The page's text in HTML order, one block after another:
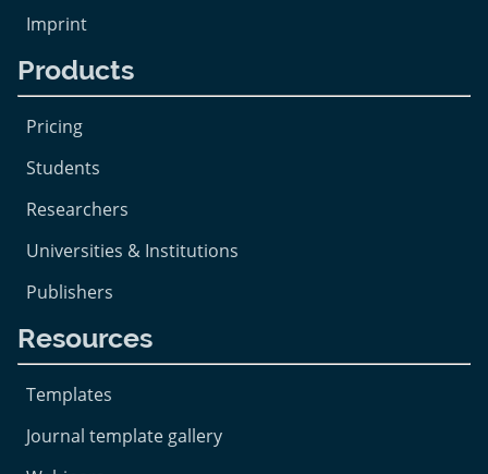
Imprint
Products
Pricing
Students
Researchers
Universities & Institutions
Publishers
Resources
Templates
Journal template gallery